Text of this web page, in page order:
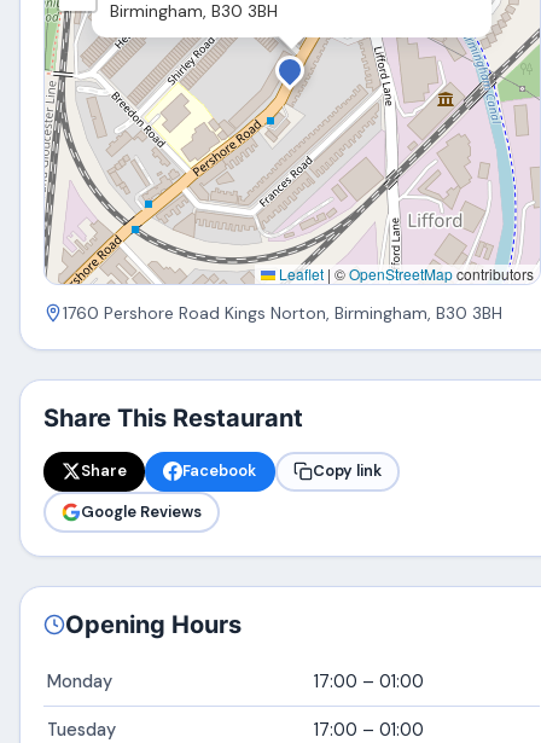
Birmingham, B30 3BH
Leaflet | ©OpenStreetMapcontributors
1760 Pershore Road Kings Norton, Birmingham, B30 3BH
Share This Restaurant
Share Facebook
Copy link
Google Reviews
Opening Hours
Monday 17:00 – 01:00
Tuesday 17:00 – 01:00